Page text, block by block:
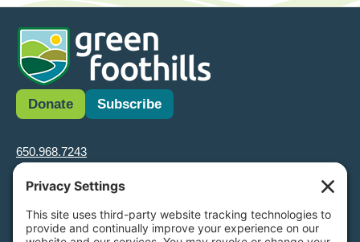
Donate Subscribe
650.968.7243
info@greenfoothills.org
3921 E Bayshore Rd
Tax ID: Green Foothills is a 501(c)3 environmental nonprofit